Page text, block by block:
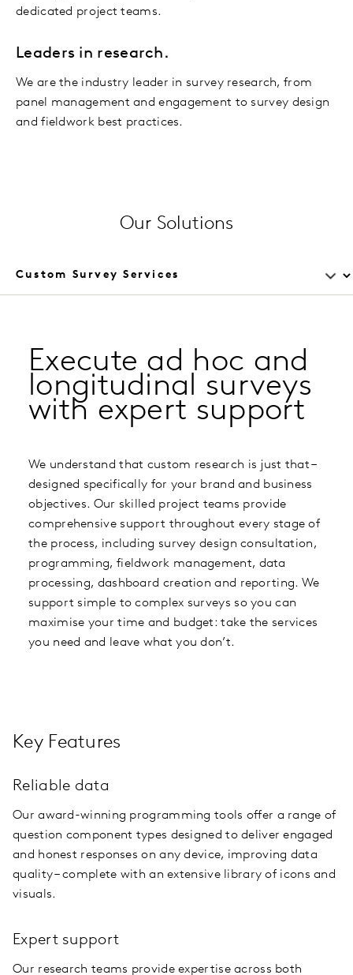
dedicated project teams.
Leaders in research.
We are the industry leader in survey research, from
panel management and engagement to survey design
and fieldwork best practices.
Our Solutions
Execute ad hoc and
longitudinal surveys
with expert support
We understand that custom research is just that –
designed specifically for your brand and business
objectives. Our skilled project teams provide
comprehensive support throughout every stage of
the process, including survey design consultation,
programming, fieldwork management, data
processing, dashboard creation and reporting. We
support simple to complex surveys so you can
maximise your time and budget: take the services
you need and leave what you don’t.
Key Features
Reliable data
Our award-winning programming tools offer a range of
question component types designed to deliver engaged
and honest responses on any device, improving data
quality – complete with an extensive library of icons and
visuals.
Expert support
Our research teams provide expertise across both